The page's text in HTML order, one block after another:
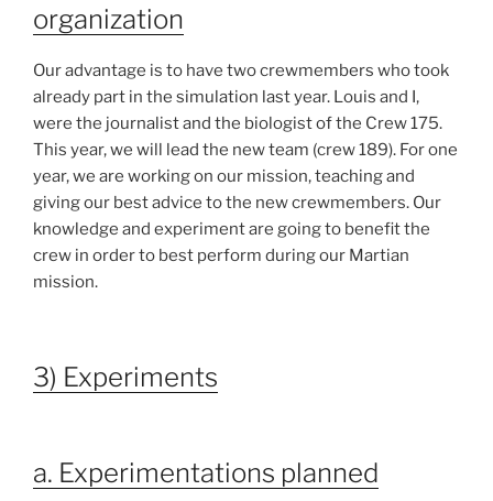
organization
Our advantage is to have two crewmembers who took
already part in the simulation last year. Louis and I,
were the journalist and the biologist of the Crew 175.
This year, we will lead the new team (crew 189). For one
year, we are working on our mission, teaching and
giving our best advice to the new crewmembers. Our
knowledge and experiment are going to benefit the
crew in order to best perform during our Martian
mission.
3) Experiments
a. Experimentations planned